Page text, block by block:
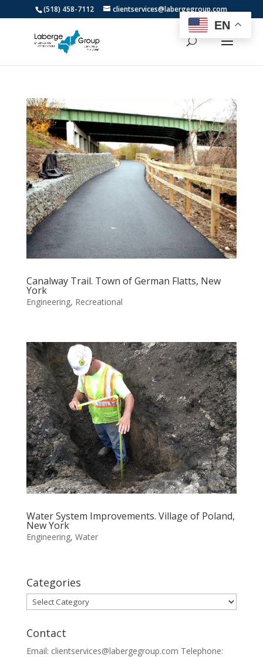
(518) 458-7112 clientservices@labergegroup.com
Canalway Trail. Town of German Flatts, New
York
Engineering, Recreational
Water System Improvements. Village of Poland,
New York
Engineering, Water
Categories
Categories
Contact
Email: clientservices@labergegroup.com Telephone:
EN